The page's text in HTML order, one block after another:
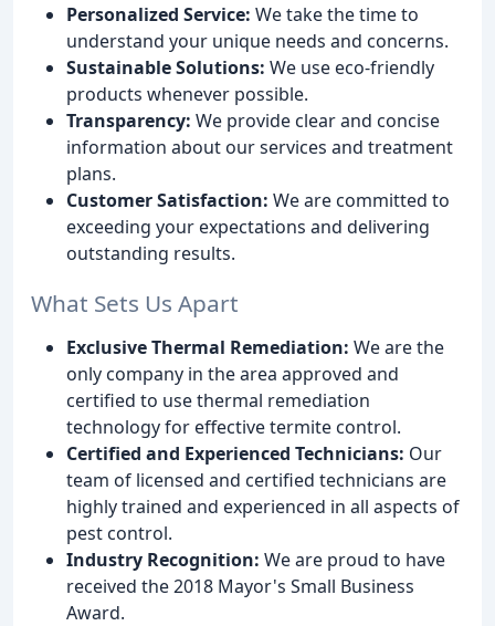
Personalized Service: We take the time to
understand your unique needs and concerns.
Sustainable Solutions: We use eco-friendly
products whenever possible.
Transparency: We provide clear and concise
information about our services and treatment
plans.
Customer Satisfaction: We are committed to
exceeding your expectations and delivering
outstanding results.
What Sets Us Apart
Exclusive Thermal Remediation: We are the
only company in the area approved and
certified to use thermal remediation
technology for effective termite control.
Certified and Experienced Technicians: Our
team of licensed and certified technicians are
highly trained and experienced in all aspects of
pest control.
Industry Recognition: We are proud to have
received the 2018 Mayor's Small Business
Award.